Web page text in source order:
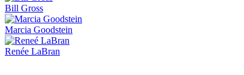
Bill Gross
Marcia Goodstein
Renée LaBran